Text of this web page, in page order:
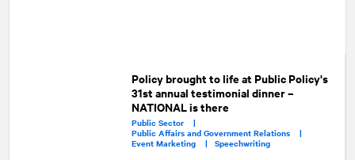
Policy brought to life at Public Policy's
31st annual testimonial dinner –
NATIONAL is there
Public Sector |
Public Affairs and Government Relations |
Event Marketing | Speechwriting